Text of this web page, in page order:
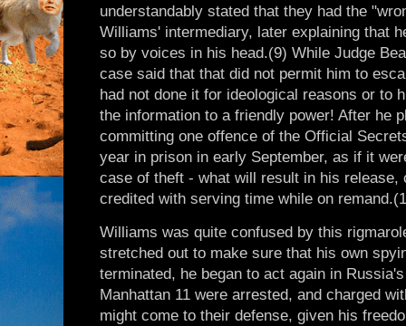
understandably stated that they had the
Williams' intermediary, later explaining that
so by voices in his head.(9) While Judge
case said that that did not permit him to
had not done it for ideological reasons or to
the information to a friendly power! After he
committing one offence of the Official
year in prison in early September, as if it
case of theft - what will result in his release,
credited with serving time while on
Williams was quite confused by this
stretched out to make sure that his own
terminated, he began to act again in
Manhattan 11 were arrested, and charged
might come to their defense, given his